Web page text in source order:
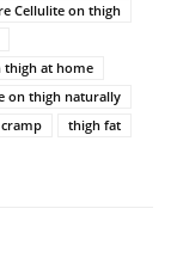
Cellulite on thigh
thigh at home
on thigh naturally
thigh fat